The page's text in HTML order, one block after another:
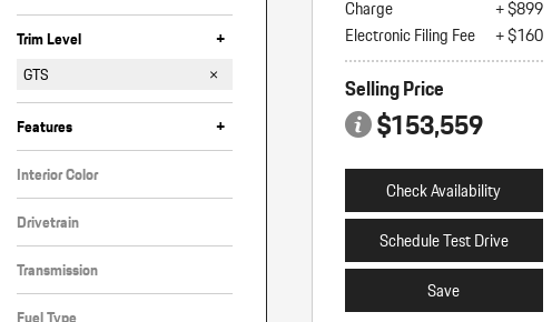
Trim Level +
Coupe
E-Hybrid
E-Hybrid Coupe
GTS
GTS Coupe
S
S Coupe
S E-Hybrid
S E-Hybrid Coupe
Turbo E-Hybrid
Turbo Electric
Features
+
Interior Color
Black
Drivetrain
All-Wheel Drive
Transmission
Automatic
Charge
+ $899
Electronic Filing Fee
+ $160
Selling Price
$153,559
Check Availability
Schedule Test Drive
Save